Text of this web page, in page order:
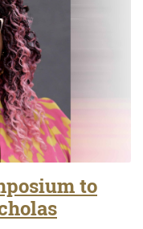
to